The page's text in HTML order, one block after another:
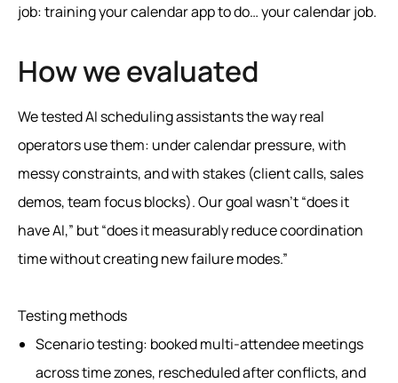
job: training your calendar app to do… your calendar job.
How we evaluated
We tested AI scheduling assistants the way real
operators use them: under calendar pressure, with
messy constraints, and with stakes (client calls, sales
demos, team focus blocks). Our goal wasn’t “does it
have AI,” but “does it measurably reduce coordination
time without creating new failure modes.”
Testing methods
Scenario testing: booked multi-attendee meetings
across time zones, rescheduled after conflicts, and